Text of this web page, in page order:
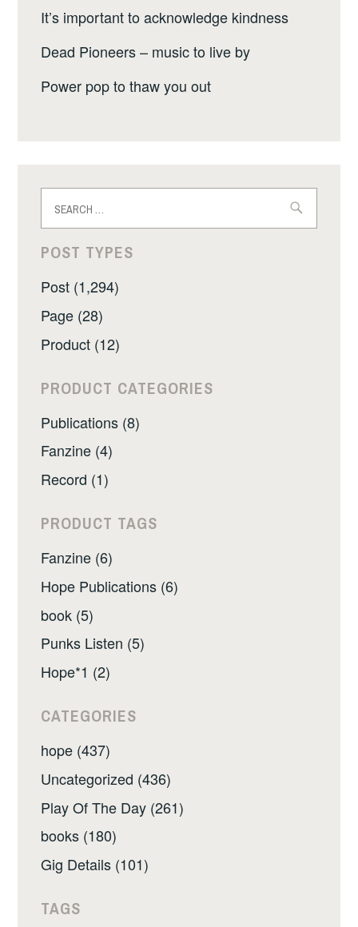
It’s important to acknowledge kindness
Dead Pioneers – music to live by
Power pop to thaw you out
for:
POST TYPES
Post (1,294)
Page (28)
Product (12)
PRODUCT CATEGORIES
Publications (8)
Fanzine (4)
Record (1)
PRODUCT TAGS
Fanzine (6)
Hope Publications (6)
book (5)
Punks Listen (5)
Hope*1 (2)
CATEGORIES
hope (437)
Uncategorized (436)
Play Of The Day (261)
books (180)
Gig Details (101)
TAGS